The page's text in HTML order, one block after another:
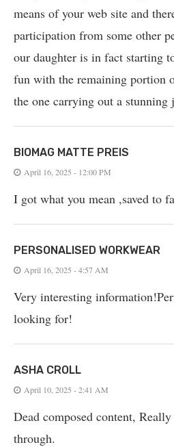
means of your web site and
participation from some other
our daughter is in fact starting
fun with the remaining portion
the one carrying out a stunning
BIOMAG MATTE PREIS
April 16, 2025 - 12:00 PM
I got what you mean ,saved to
PERSONALISED WORKWEAR
April 16, 2025 - 4:57 AM
Very interesting
looking for!
ASHA CROLL
April 10, 2025 - 2:41 AM
Dead composed content,
through.